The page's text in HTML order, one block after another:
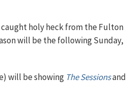
holy heck from the Fulton
will be the following Sunday,
will be showing The Sessionsand